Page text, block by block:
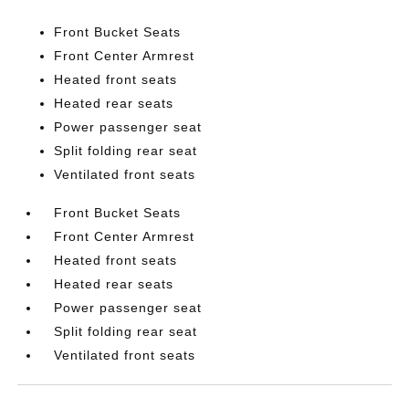
Front Bucket Seats
Front Center Armrest
Heated front seats
Heated rear seats
Power passenger seat
Split folding rear seat
Ventilated front seats
Front Bucket Seats
Front Center Armrest
Heated front seats
Heated rear seats
Power passenger seat
Split folding rear seat
Ventilated front seats